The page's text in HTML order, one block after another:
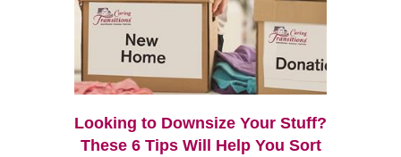
Looking to Downsize Your Stuff?
These 6 Tips Will Help You Sort